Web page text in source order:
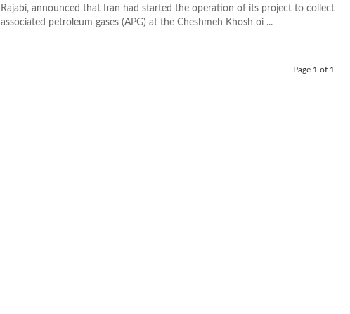
Rajabi, announced that Iran had started the operation of its project to collect
associated petroleum gases (APG) at the Cheshmeh Khosh oi ...
Page 1 of 1